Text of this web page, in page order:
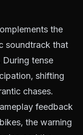
the
soundtrack that
tense
shifting
chases.
feedback
the warning